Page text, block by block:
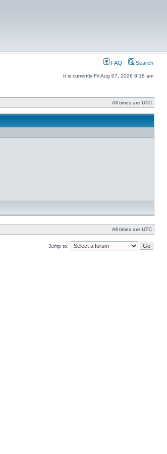
FAQ Search
It is currently Fri Aug 07, 2026 8:18 am
All times are UTC
All times are UTC
Jump to: